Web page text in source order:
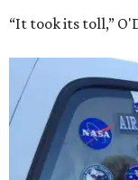
“It took its toll,”